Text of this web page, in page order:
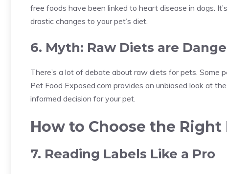
free foods have been linked to heart disease in dogs.
drastic changes to your pet’s diet.
6. Myth: Raw Diets are
There’s a lot of debate about raw diets for pets. Some
Pet Food Exposed.com provides an unbiased look at
informed decision for your pet.
How to Choose the Right
7. Reading Labels Like a Pro